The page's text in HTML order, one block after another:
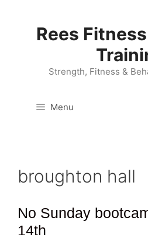
Rees
Strength, Fitness &
Menu
broughton hall
No Sunday
14th